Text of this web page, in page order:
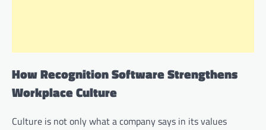
How Recognition Software Strengthens
Workplace Culture
Culture is not only what a company says in its values